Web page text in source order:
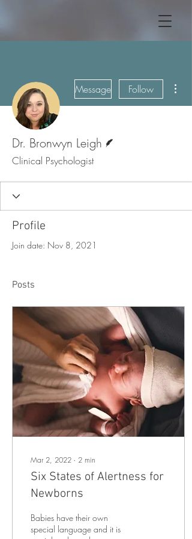
Message Follow
Dr. Bronwyn Leigh
Clinical Psychologist
Profile
Join date: Nov 8, 2021
Posts
Mar 2, 2022 ∙ 2 min
Six States of Alertness for
Newborns
Babies have their own
special language and it is